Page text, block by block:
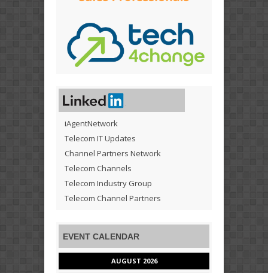
iAgentNetwork
Telecom IT Updates
Channel Partners Network
Telecom Channels
Telecom Industry Group
Telecom Channel Partners
EVENT CALENDAR
AUGUST 2026